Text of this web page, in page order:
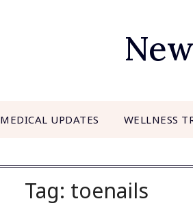
MEDICAL UPDATES WELLNESS
Tag: toenails